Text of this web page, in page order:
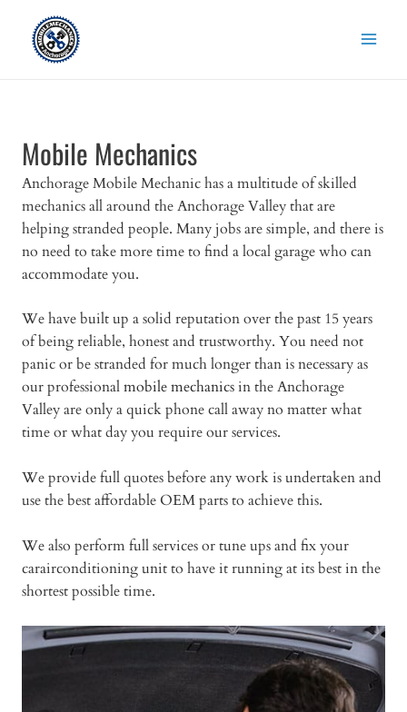
content
Mobile Mechanics
Anchorage Mobile Mechanic has a multitude of skilled
mechanics all around the Anchorage Valley that are
helping stranded people. Many jobs are simple, and there is
no need to take more time to find a local garage who can
accommodate you.
We have built up a solid reputation over the past 15 years
of being reliable, honest and trustworthy. You need not
panic or be stranded for much longer than is necessary as
our professionalmobile mechanicsin the Anchorage
Valley are only a quick phone call away no matter what
time or what day you require our services.
We provide full quotes before any work is undertaken and
use the best affordable OEM parts to achieve this.
We also perform full services or tune ups and fix your
carairconditioning unit to have it running at its best in the
shortest possible time.